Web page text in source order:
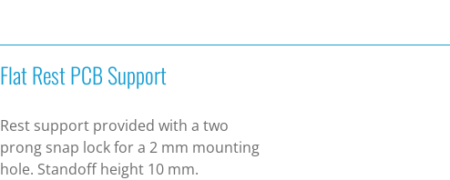
Flat Rest PCB Support
Rest support provided with a two
prong snap lock for a 2 mm mounting
hole. Standoff height 10 mm.